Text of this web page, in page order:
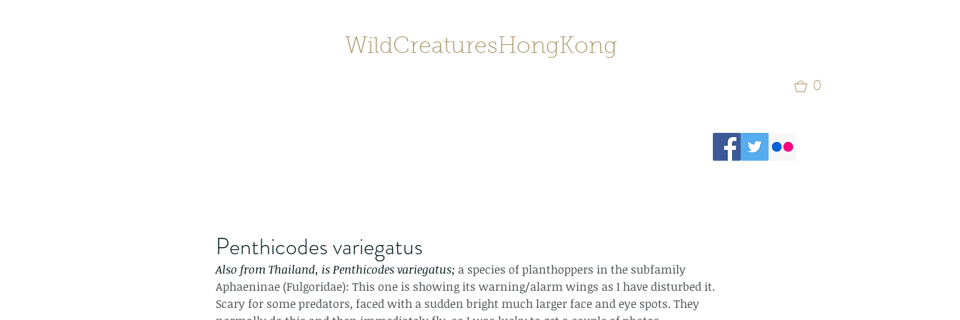
WildCreaturesHongKong
0
Penthicodes variegatus
Also from Thailand, is Penthicodes variegatus; a species of planthoppers in the subfamily
Aphaeninae (Fulgoridae): This one is showing its warning/alarm wings as I have disturbed it.
Scary for some predators, faced with a sudden bright much larger face and eye spots. They